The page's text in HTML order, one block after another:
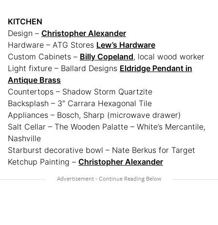
KITCHEN
Design – Christopher Alexander
Hardware – ATG Stores Lew’s Hardware
Custom Cabinets – Billy Copeland, local wood worker
Light fixture – Ballard Designs Eldridge Pendant in
Antique Brass
Countertops – Shadow Storm Quartzite
Backsplash – 3″ Carrara Hexagonal Tile
Appliances – Bosch, Sharp (microwave drawer)
Salt Cellar – The Wooden Palatte – White’s Mercantile,
Nashville
Starburst decorative bowl – Nate Berkus for Target
Ketchup Painting – Christopher Alexander